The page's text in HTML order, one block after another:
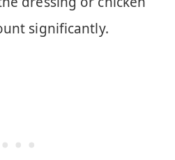
significantly.